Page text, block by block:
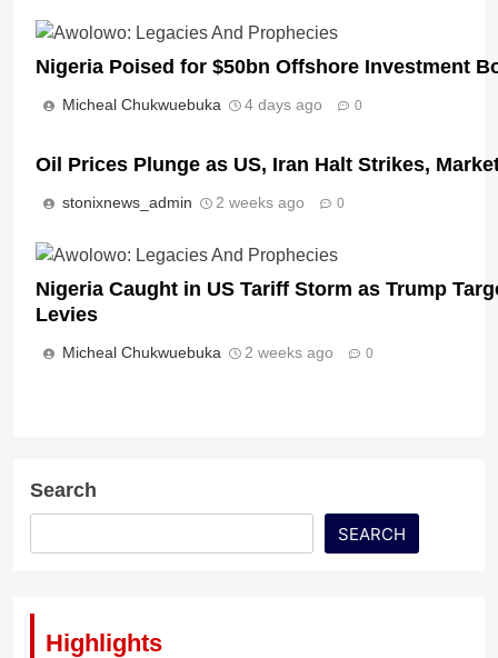
Nigeria Poised for $50bn Offshore Investment
Micheal Chukwuebuka 4 days ago 0
Oil Prices Plunge as US, Iran Halt Strikes,
stonixnews_admin 2 weeks ago 0
Nigeria Caught in US Tariff Storm as Trump
Levies
Micheal Chukwuebuka 2 weeks ago 0
Search
SEARCH
Highlights